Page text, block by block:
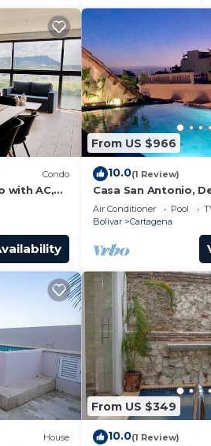
Condo
with AC,
de Indias
From US $966
10.0(1 Review)
Casa San Antonio,
w/Rooftop Pool.
Air Conditioner Pool
Bolivar
Cartagena
House
From US $349
10.0(1 Review)